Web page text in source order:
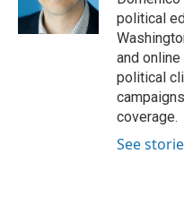
political
and
political
coverage.
See